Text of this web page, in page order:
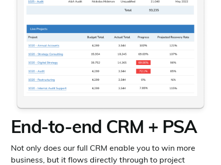
End-to-end CRM + PSA
Not only does our full CRM enable you to win more
business, but it flows directly through to project